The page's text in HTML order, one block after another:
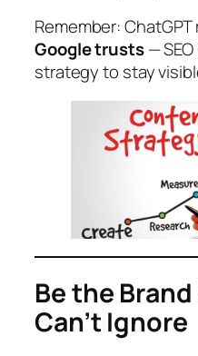
Remember:
Google trusts—
strategy to stay
Be the
Can’t Ignore